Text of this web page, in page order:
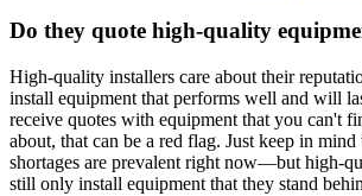
Do they quote high-quality
High-quality installers care about their
install equipment that performs well and will
receive quotes with equipment that you can't
about, that can be a red flag. Just keep in mind
shortages are prevalent right now—but high-
still only install equipment that they stand